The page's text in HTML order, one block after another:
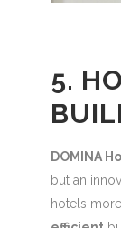
5.
DOMINA
but an
hotels